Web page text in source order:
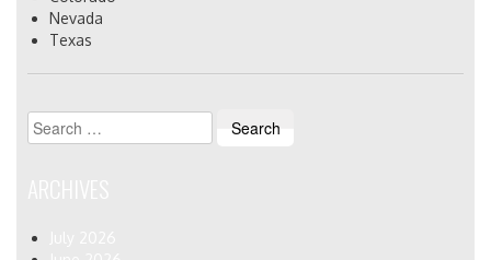
Nevada
Texas
Search
for: